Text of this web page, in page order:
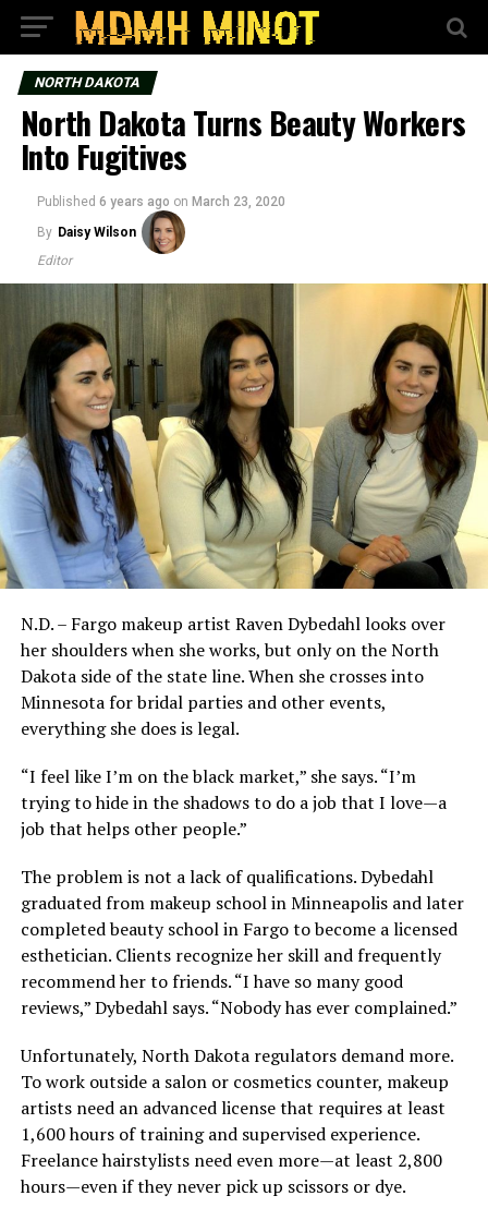
NORTH DAKOTA
North Dakota Turns Beauty Workers
Into Fugitives
Published 6 years ago on March 23, 2020
By Daisy Wilson
Editor
N.D. – Fargo makeup artist Raven Dybedahl looks over
her shoulders when she works, but only on the North
Dakota side of the state line. When she crosses into
Minnesota for bridal parties and other events,
everything she does is legal.
“I feel like I’m on the black market,” she says. “I’m
trying to hide in the shadows to do a job that I love—a
job that helps other people.”
The problem is not a lack of qualifications. Dybedahl
graduated from makeup school in Minneapolis and later
completed beauty school in Fargo to become a licensed
esthetician. Clients recognize her skill and frequently
recommend her to friends. “I have so many good
reviews,” Dybedahl says. “Nobody has ever complained.”
Unfortunately, North Dakota regulators demand more.
To work outside a salon or cosmetics counter, makeup
artists need an advanced license that requires at least
1,600 hours of training and supervised experience.
Freelance hairstylists need even more—at least 2,800
hours—even if they never pick up scissors or dye.